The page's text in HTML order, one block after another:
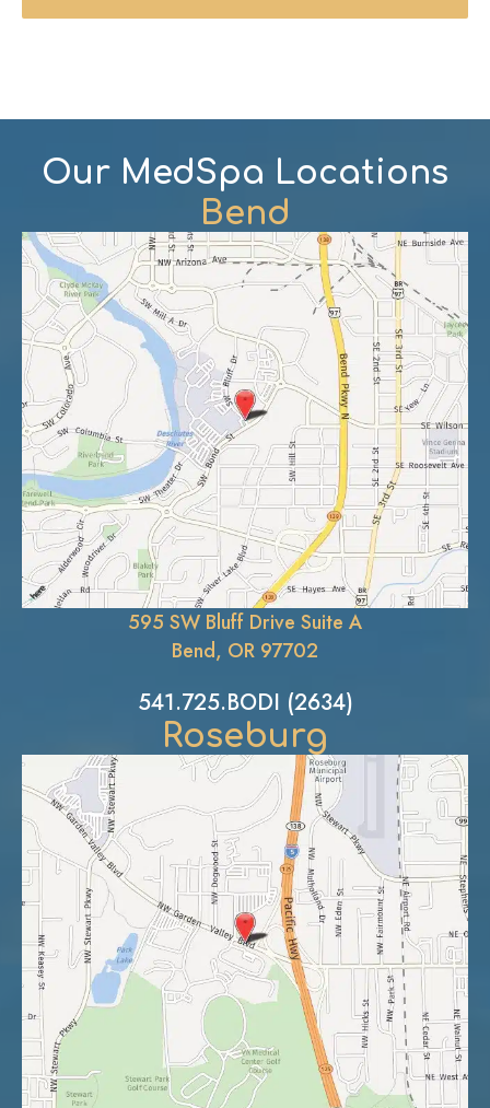
Our MedSpa Locations
Bend
595 SW Bluff Drive Suite A
Bend, OR 97702
541.725.BODI (2634)
Roseburg